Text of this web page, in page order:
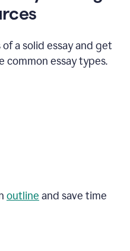
a solid essay and get
common essay types.
outline and save time